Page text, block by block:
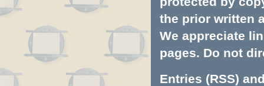
the prior written
We appreciate
pages. Do not
Entries (RSS)